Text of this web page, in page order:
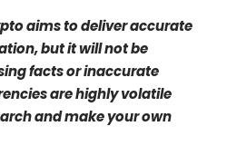
aims to deliver accurate
but it will not be
facts or inaccurate
are highly volatile
and make your own